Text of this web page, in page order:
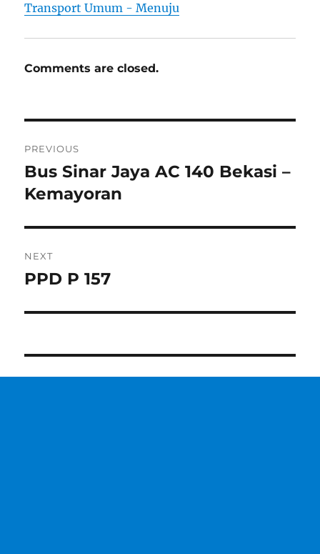
Transport Umum - Menuju
Comments are closed.
navigation
PREVIOUS
Previous
post:
Bus Sinar Jaya AC 140 Bekasi –
Kemayoran
NEXT
Next
PPD P 157